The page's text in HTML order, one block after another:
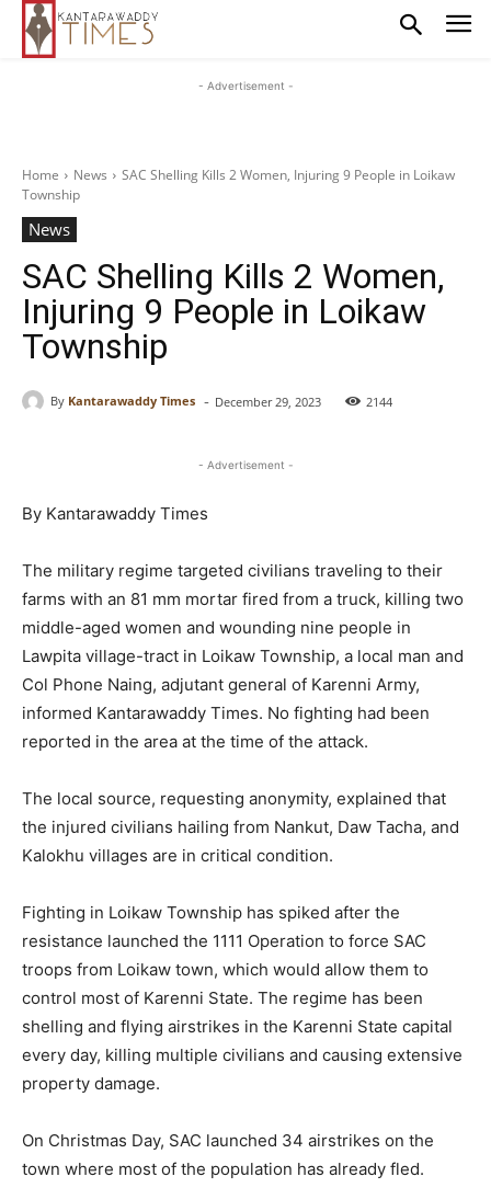
- Advertisement -
Home News
SAC Shelling Kills 2 Women, Injuring 9 People in Loikaw
Township
News
SAC Shelling Kills 2 Women,
Injuring 9 People in Loikaw
Township
By Kantarawaddy Times - December 29, 2023 2144
- Advertisement -
By Kantarawaddy Times
The military regime targeted civilians traveling to their
farms with an 81 mm mortar fired from a truck, killing two
middle-aged women and wounding nine people in
Lawpita village-tract in Loikaw Township, a local man and
Col Phone Naing, adjutant general of Karenni Army,
informed Kantarawaddy Times. No fighting had been
reported in the area at the time of the attack.
The local source, requesting anonymity, explained that
the injured civilians hailing from Nankut, Daw Tacha, and
Kalokhu villages are in critical condition.
Fighting in Loikaw Township has spiked after the
resistance launched the 1111 Operation to force SAC
troops from Loikaw town, which would allow them to
control most of Karenni State. The regime has been
shelling and flying airstrikes in the Karenni State capital
every day, killing multiple civilians and causing extensive
property damage.
On Christmas Day, SAC launched 34 airstrikes on the
town where most of the population has already fled.